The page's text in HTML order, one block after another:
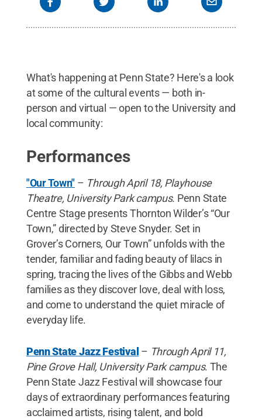
What's happening at Penn State? Here's a look
at some of the cultural events — both in-
person and virtual — open to the University and
local community:
Performances
"Our Town" – Through April 18, Playhouse
Theatre, University Park campus. Penn State
Centre Stage presents Thornton Wilder’s “Our
Town,” directed by Steve Snyder. Set in
Grover’s Corners, Our Town” unfolds with the
tender, familiar and fading beauty of lilacs in
spring, tracing the lives of the Gibbs and Webb
families as they discover love, deal with loss,
and come to understand the quiet miracle of
everyday life.
Penn State Jazz Festival – Through April 11,
Pine Grove Hall, University Park campus. The
Penn State Jazz Festival will showcase four
days of extraordinary performances featuring
acclaimed artists, rising talent, and bold